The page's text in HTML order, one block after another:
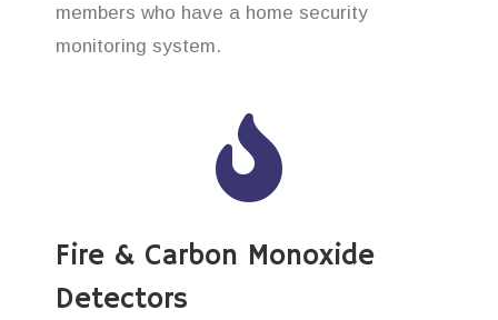
members who have a home security
monitoring system.
Fire & Carbon Monoxide
Detectors